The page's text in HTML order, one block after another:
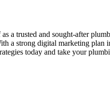
a trusted and sought-after
a strong digital marketing
today and take your